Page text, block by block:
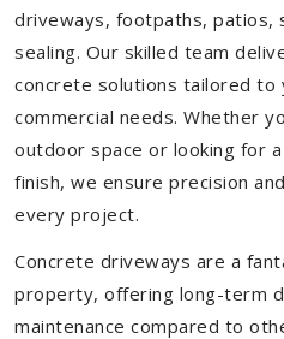
driveways, footpaths, patios,
sealing. Our skilled team
concrete solutions tailored to
commercial needs. Whether
outdoor space or looking for
finish, we ensure precision
every project.
Concrete driveways are a
property, offering long-term
maintenance compared to